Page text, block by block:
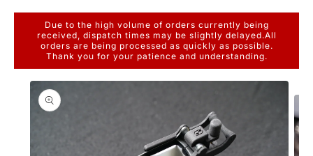
Due to the high volume of orders currently being
received, dispatch times may be slightly delayed.All
orders are being processed as quickly as possible.
Thank you for your patience and understanding.
Skip to
product
information